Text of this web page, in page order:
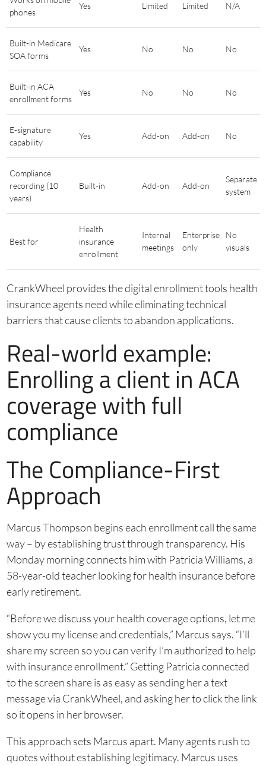
phones
Yes Limited Limited N/A
Built-in Medicare
SOA forms
Yes No No No
Built-in ACA
enrollment forms
Yes No No No
E-signature
capability
Yes Add-on Add-on No
Compliance
recording (10
years)
Built-in Add-on Add-on
Separate
system
Best for
Health
insurance
enrollment
Internal
meetings
Enterprise
only
No
visuals
CrankWheel provides the digital enrollment tools health
insurance agents need while eliminating technical
barriers that cause clients to abandon applications.
Real-world example:
Enrolling a client in ACA
coverage with full
compliance
The Compliance-First
Approach
Marcus Thompson begins each enrollment call the same
way – by establishing trust through transparency. His
Monday morning connects him with Patricia Williams, a
58-year-old teacher looking for health insurance before
early retirement.
“Before we discuss your health coverage options, let me
show you my license and credentials,” Marcus says. “I’ll
share my screen so you can verify I’m authorized to help
with insurance enrollment.” Getting Patricia connected
to the screen share is as easy as sending her a text
message via CrankWheel, and asking her to click the link
so it opens in her browser.
This approach sets Marcus apart. Many agents rush to
quotes without establishing legitimacy. Marcus uses